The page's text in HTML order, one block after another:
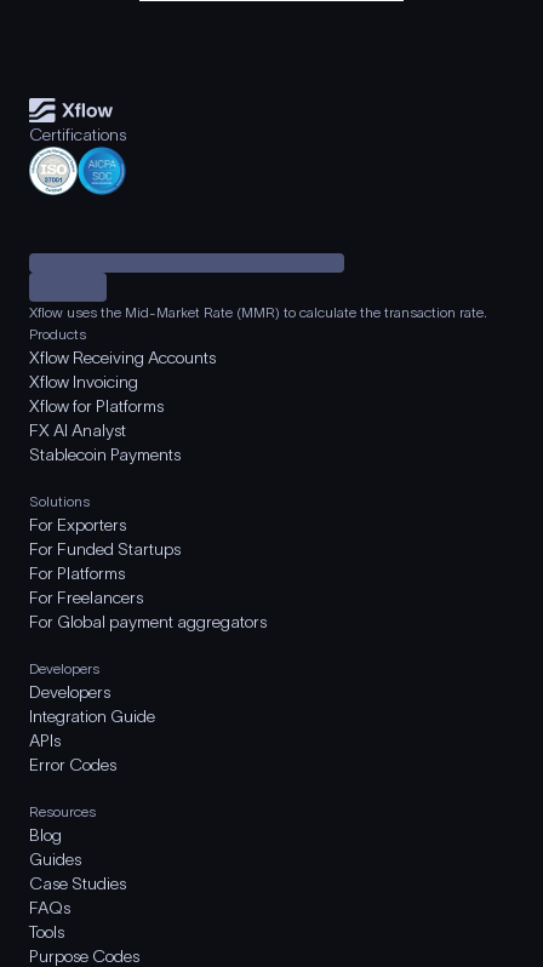
Certifications
Xflow uses the Mid-Market Rate (MMR) to calculate the transaction rate.
Products
Xflow Receiving Accounts
Xflow Invoicing
Xflow for Platforms
FX AI Analyst
Stablecoin Payments
Solutions
For Exporters
For Funded Startups
For Platforms
For Freelancers
For Global payment aggregators
Developers
Developers
Integration Guide
APIs
Error Codes
Resources
Blog
Guides
Case Studies
FAQs
Tools
Purpose Codes